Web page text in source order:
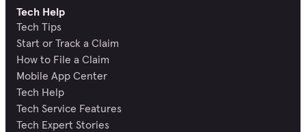
Tech Help
Tech Tips
Start or Track a Claim
How to File a Claim
Mobile App Center
Tech Help
Tech Service Features
Tech Expert Stories